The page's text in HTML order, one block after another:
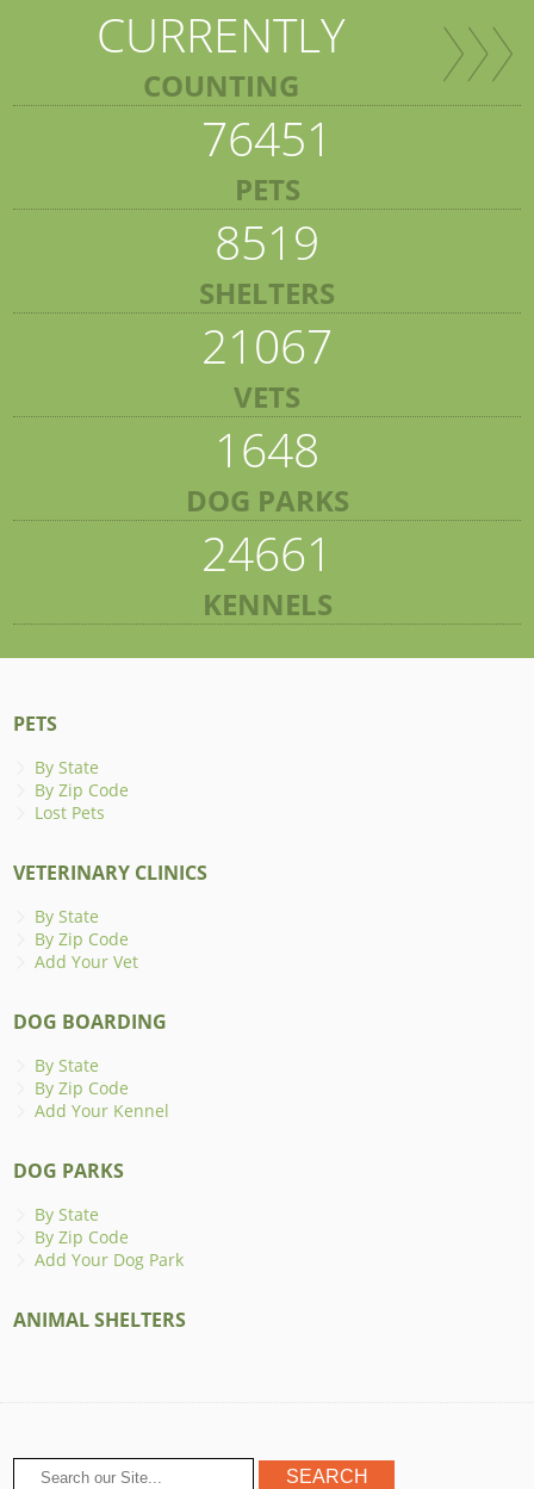
CURRENTLY
COUNTING
76451
PETS
8519
SHELTERS
21067
VETS
1648
DOG PARKS
24661
KENNELS
PETS
By State
By Zip Code
Lost Pets
VETERINARY CLINICS
By State
By Zip Code
Add Your Vet
DOG BOARDING
By State
By Zip Code
Add Your Kennel
DOG PARKS
By State
By Zip Code
Add Your Dog Park
ANIMAL SHELTERS